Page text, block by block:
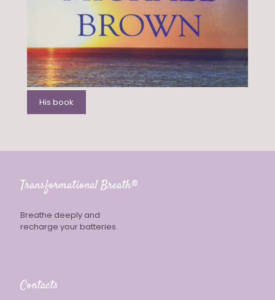
His book
Transformational Breath®
Breathe deeply and
recharge your batteries.
Contacts